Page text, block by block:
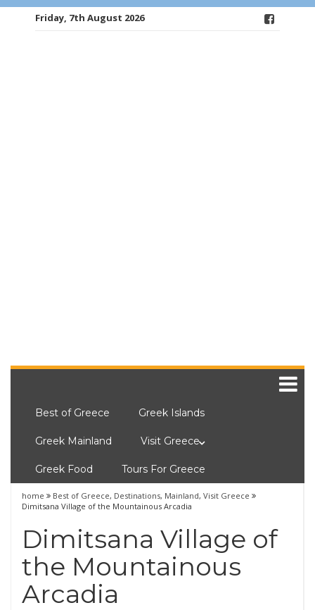
Friday, 7th August 2026
Best of Greece Greek Islands
Greek Mainland Visit Greece
Greek Food Tours For Greece
home Best of Greece, Destinations, Mainland, Visit Greece
Dimitsana Village of the Mountainous Arcadia
Dimitsana Village of
the Mountainous
Arcadia